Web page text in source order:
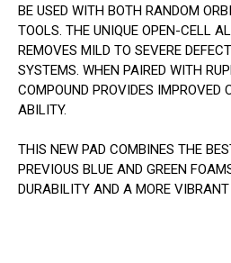
BE USED WITH BOTH RANDOM
TOOLS. THE UNIQUE OPEN-CELL
REMOVES MILD TO SEVERE
SYSTEMS. WHEN PAIRED WITH
COMPOUND PROVIDES IMPROVED
ABILITY.
THIS NEW PAD COMBINES THE
PREVIOUS BLUE AND GREEN
DURABILITY AND A MORE VIBRANT